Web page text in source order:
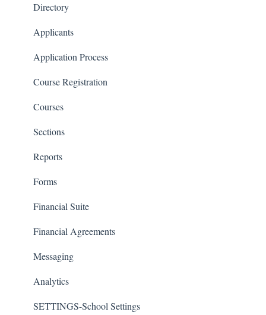
Financials
Communications
Classrooms
Directory
Applicants
Application Process
Course Registration
Courses
Sections
Reports
Forms
Financial Suite
Financial Agreements
Messaging
Analytics
SETTINGS-School Settings